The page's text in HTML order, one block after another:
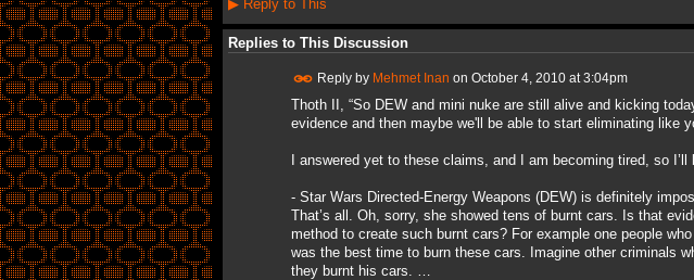
▶Reply to This
Replies to This Discussion
Reply by Mehmet Inan on October 4, 2010 at 3:04pm
Thoth II, “So DEW and mini nuke are still alive and kicking
evidence and then maybe we'll be able to start eliminating like
I answered yet to these claims, and I am becoming tired, so I’ll
- Star Wars Directed-Energy Weapons (DEW) is definitely
That’s all. Oh, sorry, she showed tens of burnt cars. Is that
method to create such burnt cars? For example one people
was the best time to burn these cars. Imagine other criminals
they burnt his cars. …